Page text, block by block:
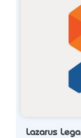
Lazarus Legal